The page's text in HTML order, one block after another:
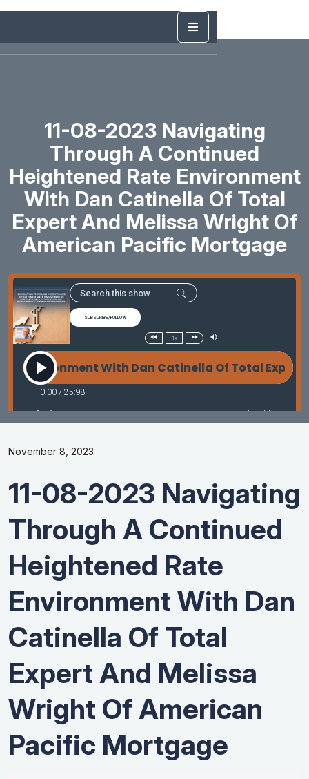
11-08-2023 Navigating
Through A Continued
Heightened Rate Environment
With Dan Catinella Of Total
Expert And Melissa Wright Of
American Pacific Mortgage
November 8, 2023
11-08-2023 Navigating
Through A Continued
Heightened Rate
Environment With Dan
Catinella Of Total
Expert And Melissa
Wright Of American
Pacific Mortgage